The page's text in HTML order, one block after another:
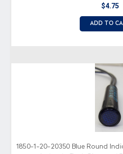
$4.75
ADD TO
1850-1-20-20350 Blue Round